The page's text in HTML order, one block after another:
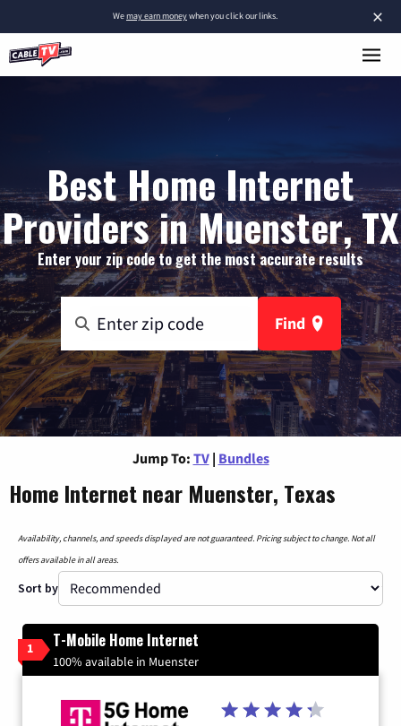
×
Wemay earn moneywhen you click our links.
Best Home Internet
Providers in Muenster, TX
Enter your zip code to get the most accurate results
Find
Jump To: TV | Bundles
Home Internet near Muenster, Texas
Availability, channels, and speeds displayed are not guaranteed. Pricing subject to change. Not all
offers available in all areas.
Sort by
1 T-Mobile Home Internet
100% available in Muenster